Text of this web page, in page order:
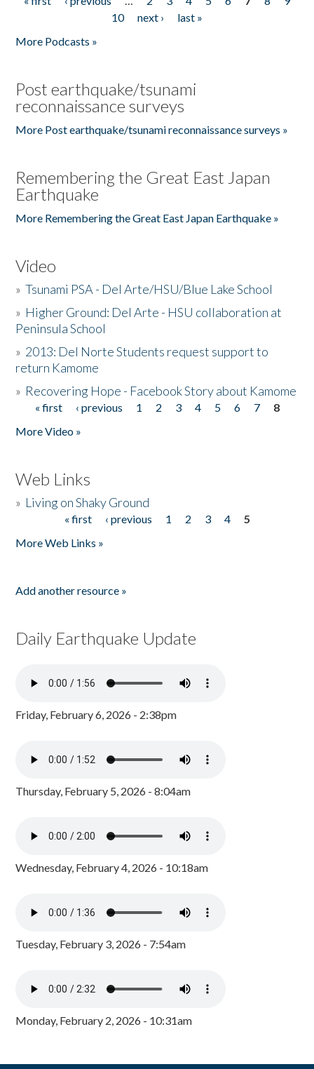
Pages
10
next ›
last »
More Podcasts »
Post earthquake/tsunami
reconnaissance surveys
More Post earthquake/tsunami reconnaissance surveys »
Remembering the Great East Japan
Earthquake
More Remembering the Great East Japan Earthquake »
Video
»Tsunami PSA - Del Arte/HSU/Blue Lake School
» Higher Ground: Del Arte - HSU collaboration at
Peninsula School
» 2013: Del Norte Students request support to
return Kamome
» Recovering Hope - Facebook Story about Kamome
Pages
« first ‹ previous 1 2 3 4 5 6 7
8
More Video »
Web Links
» Living on Shaky Ground
« first ‹ previous 1 2 3 4
5
More Web Links »
Add another resource »
Daily Earthquake Update
Friday, February 6, 2026 - 2:38pm
Thursday, February 5, 2026 - 8:04am
Wednesday, February 4, 2026 - 10:18am
Tuesday, February 3, 2026 - 7:54am
Monday, February 2, 2026 - 10:31am